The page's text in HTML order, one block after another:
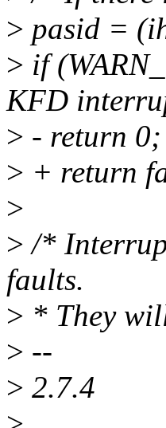
> pasid =
> if
KFD
> - return 0;
> + return
>
> /*
faults.
> * They
> --
> 2.7.4